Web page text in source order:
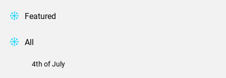
Featured
All
4th of July